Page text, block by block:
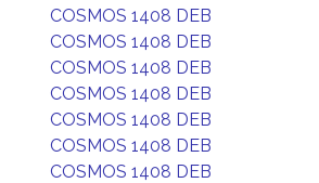
COSMOS 1408 DEB
COSMOS 1408 DEB
COSMOS 1408 DEB
COSMOS 1408 DEB
COSMOS 1408 DEB
COSMOS 1408 DEB
COSMOS 1408 DEB